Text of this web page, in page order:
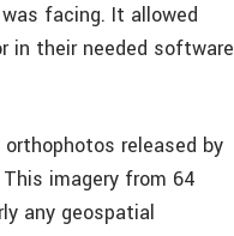
facing. It allowed
in their needed software
released by
This imagery from 64
any geospatial